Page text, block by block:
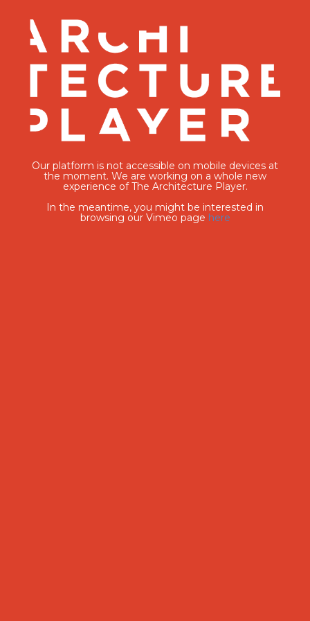
Our platform is not accessible on mobile devices at
the moment. We are working on a whole new
experience of The Architecture Player.
In the meantime, you might be interested in
browsing our Vimeo page here